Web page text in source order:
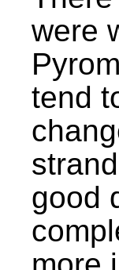
were
tend
good